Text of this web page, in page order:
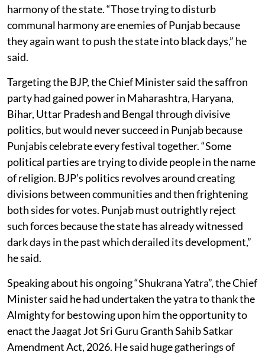
harmony of the state. “Those trying to disturb
communal harmony are enemies of Punjab because
they again want to push the state into black days,” he
said.
Targeting the BJP, the Chief Minister said the saffron
party had gained power in Maharashtra, Haryana,
Bihar, Uttar Pradesh and Bengal through divisive
politics, but would never succeed in Punjab because
Punjabis celebrate every festival together. “Some
political parties are trying to divide people in the name
of religion. BJP’s politics revolves around creating
divisions between communities and then frightening
both sides for votes. Punjab must outrightly reject
such forces because the state has already witnessed
dark days in the past which derailed its development,”
he said.
Speaking about his ongoing “Shukrana Yatra”, the Chief
Minister said he had undertaken the yatra to thank the
Almighty for bestowing upon him the opportunity to
enact the Jaagat Jot Sri Guru Granth Sahib Satkar
Amendment Act, 2026. He said huge gatherings of